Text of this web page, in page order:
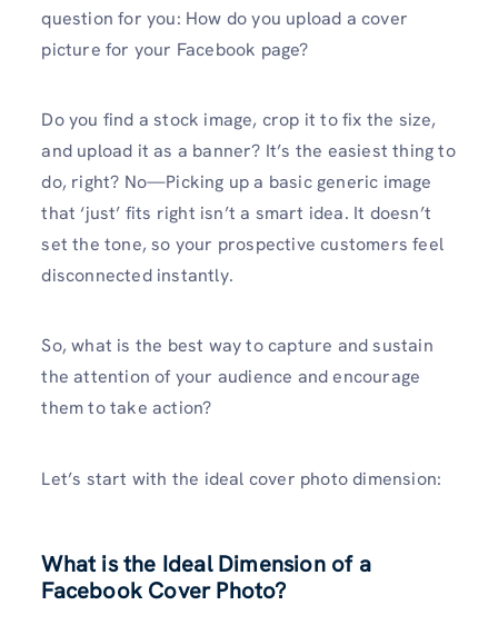
question for you: How do you upload a cover
picture for your Facebook page?
Do you find a stock image, crop it to fix the size,
and upload it as a banner? It’s the easiest thing to
do, right? No—Picking up a basic generic image
that ‘just’ fits right isn’t a smart idea. It doesn’t
set the tone, so your prospective customers feel
disconnected instantly.
So, what is the best way to capture and sustain
the attention of your audience and encourage
them to take action?
Let’s start with the ideal cover photo dimension:
What is the Ideal Dimension of a
Facebook Cover Photo?